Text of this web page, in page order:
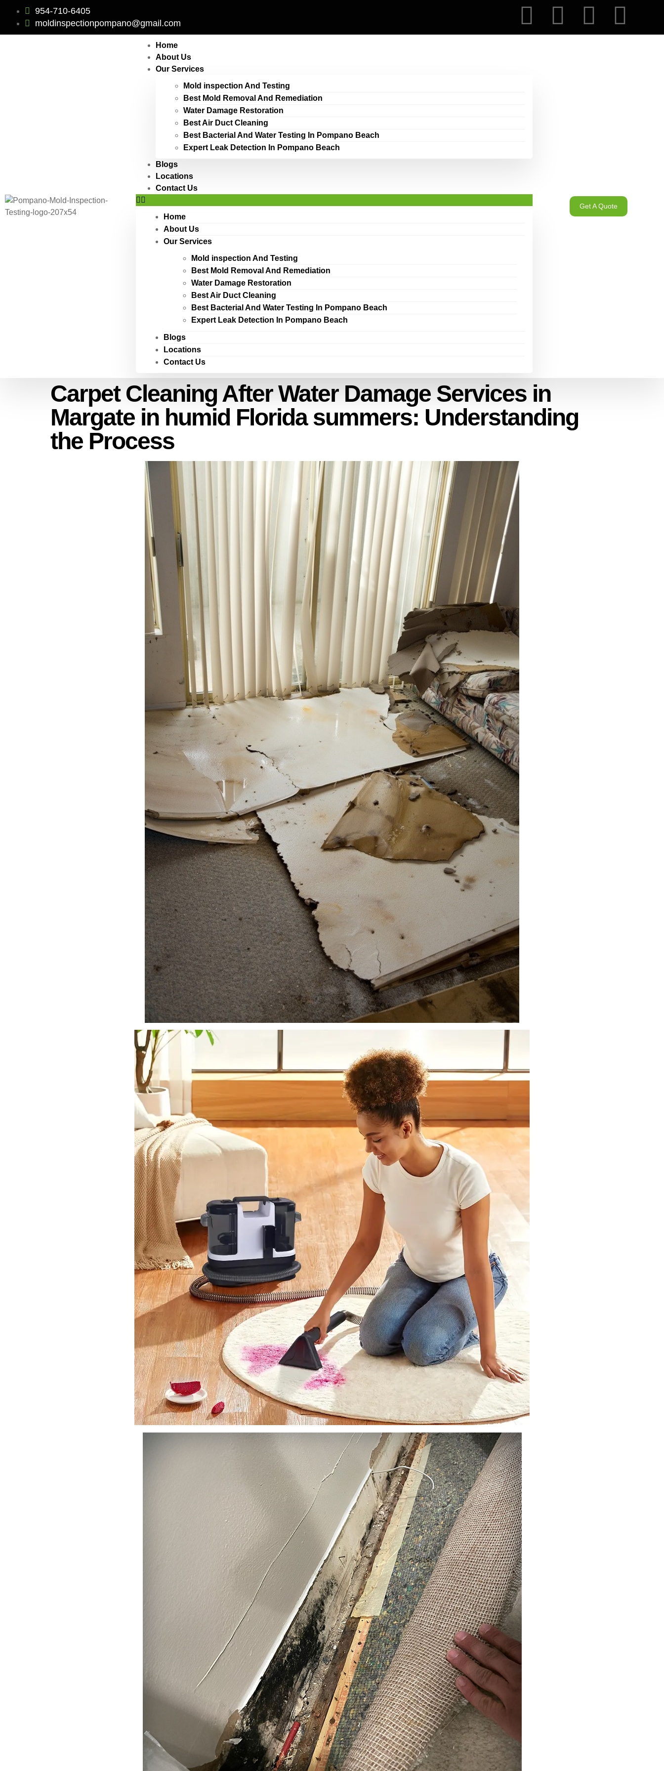
954-710-6405
moldinspectionpompano@gmail.com
Home
About Us
Our Services
Mold inspection And Testing
Best Mold Removal And Remediation
Water Damage Restoration
Best Air Duct Cleaning
Best Bacterial And Water Testing In Pompano Beach
Expert Leak Detection In Pompano Beach
Blogs
Locations
Contact Us
Home
About Us
Our Services
Mold inspection And Testing
Best Mold Removal And Remediation
Water Damage Restoration
Best Air Duct Cleaning
Best Bacterial And Water Testing In Pompano Beach
Expert Leak Detection In Pompano Beach
Blogs
Locations
Contact Us
Get A Quote
Carpet Cleaning After Water Damage Services in
Margate in humid Florida summers: Understanding
the Process